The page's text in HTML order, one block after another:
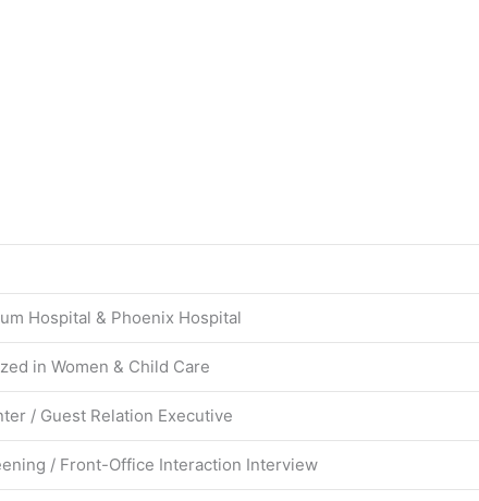
Hospital & Phoenix Hospital
in Women & Child Care
/ Guest Relation Executive
/ Front-Office Interaction Interview